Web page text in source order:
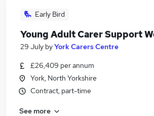
Early Bird
Young Adult Carer Support
29 July byYork Carers Centre
£26,409 per annum
York, North Yorkshire
Contract, part-time
See more